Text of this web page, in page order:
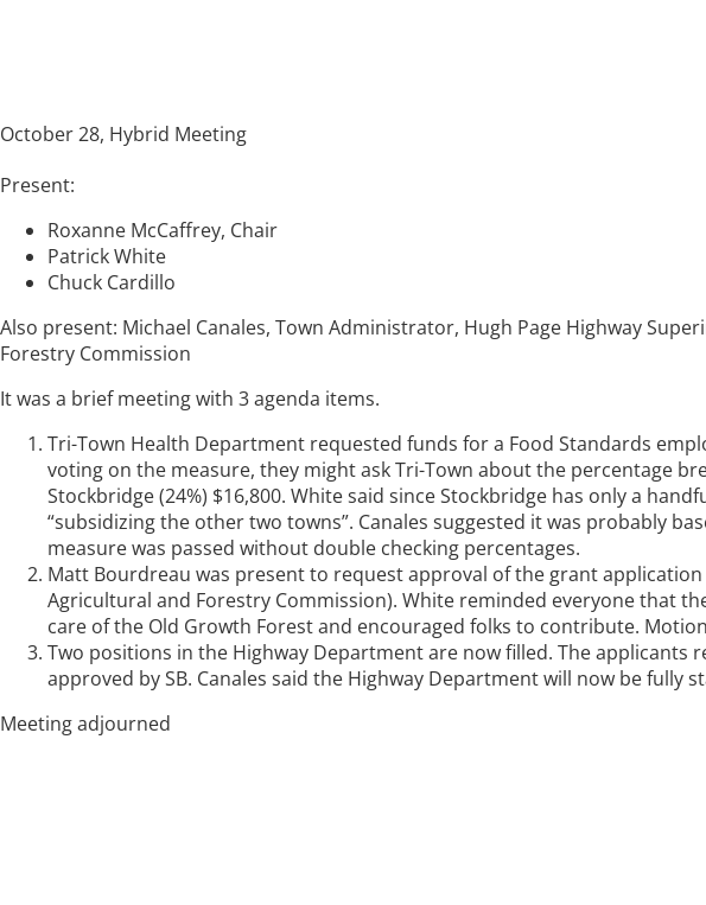
October 28, Hybrid Meeting
Present:
Roxanne McCaffrey, Chair
Patrick White
Chuck Cardillo
Also present: Michael Canales, Town Administrator, Hugh Page Highway
Forestry Commission
It was a brief meeting with 3 agenda items.
Tri-Town Health Department requested funds for a Food Standards
voting on the measure, they might ask Tri-Town about the percentage
Stockbridge (24%) $16,800. White said since Stockbridge has only a
“subsidizing the other two towns”. Canales suggested it was probably
measure was passed without double checking percentages.
Matt Bourdreau was present to request approval of the grant
Agricultural and Forestry Commission). White reminded everyone that
care of the Old Growth Forest and encouraged folks to contribute.
Two positions in the Highway Department are now filled. The applicants
approved by SB. Canales said the Highway Department will now be fully
Meeting adjourned